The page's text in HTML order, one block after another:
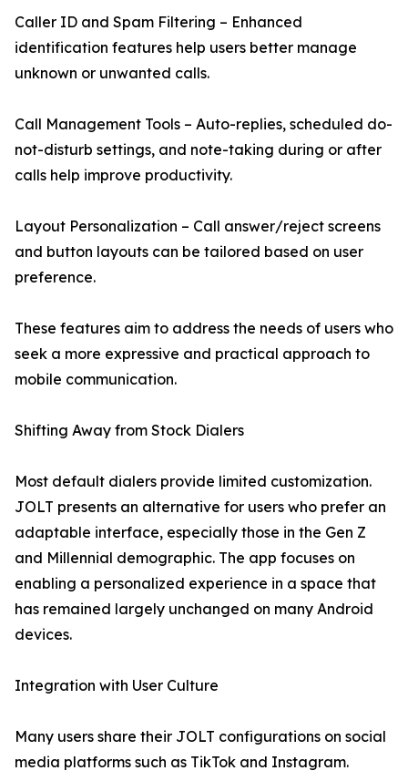
Caller ID and Spam Filtering – Enhanced
identification features help users better manage
unknown or unwanted calls.
Call Management Tools – Auto-replies, scheduled do-
not-disturb settings, and note-taking during or after
calls help improve productivity.
Layout Personalization – Call answer/reject screens
and button layouts can be tailored based on user
preference.
These features aim to address the needs of users who
seek a more expressive and practical approach to
mobile communication.
Shifting Away from Stock Dialers
Most default dialers provide limited customization.
JOLT presents an alternative for users who prefer an
adaptable interface, especially those in the Gen Z
and Millennial demographic. The app focuses on
enabling a personalized experience in a space that
has remained largely unchanged on many Android
devices.
Integration with User Culture
Many users share their JOLT configurations on social
media platforms such as TikTok and Instagram.